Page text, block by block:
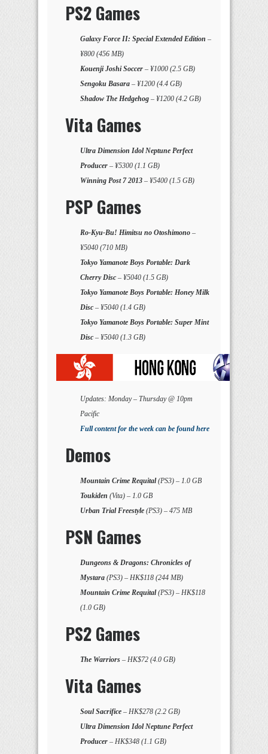
PS2 Games
Galaxy Force II: Special Extended Edition –
¥800 (456 MB)
Kouenji Joshi Soccer – ¥1000 (2.5 GB)
Sengoku Basara – ¥1200 (4.4 GB)
Shadow The Hedgehog – ¥1200 (4.2 GB)
Vita Games
Ultra Dimension Idol Neptune Perfect
Producer – ¥5300 (1.1 GB)
Winning Post 7 2013 – ¥5400 (1.5 GB)
PSP Games
Ro-Kyu-Bu! Himitsu no Otoshimono –
¥5040 (710 MB)
Tokyo Yamanote Boys Portable: Dark
Cherry Disc – ¥5040 (1.5 GB)
Tokyo Yamanote Boys Portable: Honey Milk
Disc – ¥5040 (1.4 GB)
Tokyo Yamanote Boys Portable: Super Mint
Disc – ¥5040 (1.3 GB)
Updates: Monday – Thursday @ 10pm
Pacific
Full content for the week can be found here
Demos
Mountain Crime Requital(PS3) – 1.0 GB
Toukiden (Vita) – 1.0 GB
Urban Trial Freestyle (PS3) – 475 MB
PSN Games
Dungeons & Dragons: Chronicles of
Mystara (PS3) – HK$118 (244 MB)
Mountain Crime Requital(PS3) – HK$118
(1.0 GB)
PS2 Games
The Warriors – HK$72 (4.0 GB)
Vita Games
Soul Sacrifice – HK$278 (2.2 GB)
Ultra Dimension Idol Neptune Perfect
Producer – HK$348 (1.1 GB)